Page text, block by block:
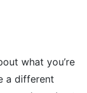
what you’re
a different